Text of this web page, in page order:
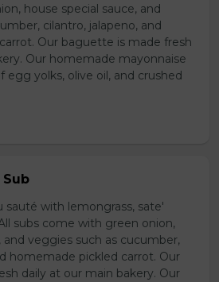
house special sauce, and
cilantro, jalapeno, and
Our baguette is made fresh
Our homemade mayonnaise
egg yolks, olive oil, and crushed
sauté with lemongrass, sate'
subs come with green onion,
and veggies such as cucumber,
homemade pickled carrot. Our
daily at our main bakery. Our